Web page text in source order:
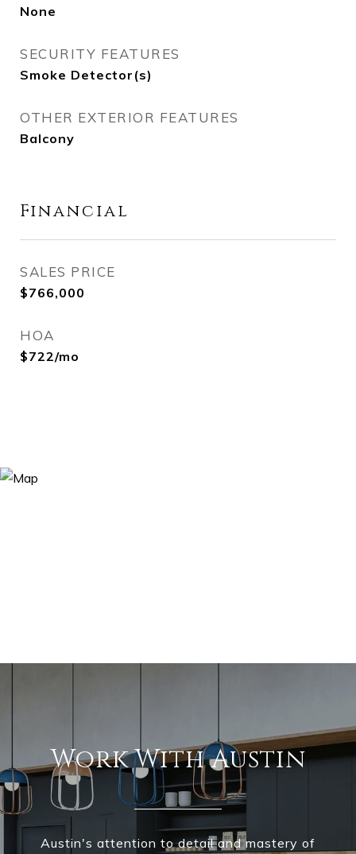
None
SECURITY FEATURES
Smoke Detector(s)
OTHER EXTERIOR FEATURES
Balcony
Financial
SALES PRICE
$766,000
HOA
$722/mo
Work With Austin
Austin's attention to detail and mastery of